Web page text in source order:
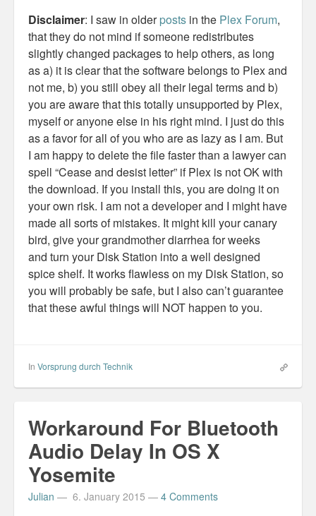
Disclaimer: I saw in olderposts in the Plex Forum,
that they do not mind if someone redistributes
slightly changed packages to help others, as long
as a) it is clear that the software belongs to Plex and
not me, b) you still obey all their legal terms and b)
you are aware that this totally unsupported by Plex,
myself or anyone else in his right mind. I just do this
as a favor for all of you who are as lazy as I am. But
I am happy to delete the file faster than a lawyer can
spell “Cease and desist letter” if Plex is not OK with
the download. If you install this, you are doing it on
your own risk. I am not a developer and I might have
made all sorts of mistakes. It might kill your canary
bird, give your grandmother diarrhea for weeks
and turn your Disk Station into a well designed
spice shelf. It works flawless on my Disk Station, so
you will probably be safe, but I also can’t guarantee
that these awful things will NOT happen to you.
In Vorsprung durch Technik
Workaround For Bluetooth
Audio Delay In OS X
Yosemite
Julian — 6. January 2015 — 4 Comments